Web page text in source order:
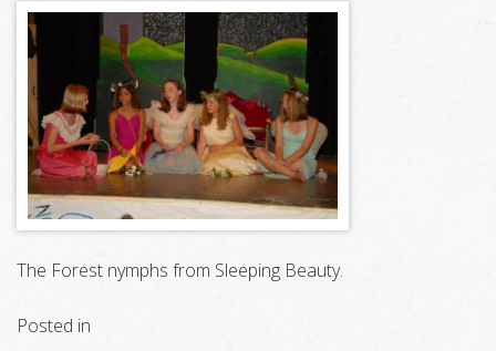
The Forest nymphs from Sleeping Beauty.
Posted in